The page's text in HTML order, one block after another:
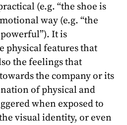
(e.g. “the shoe is
way (e.g. “the
It is
physical features that
the feelings that
the company or its
of physical and
when exposed to
visual identity, or even